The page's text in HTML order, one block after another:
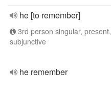
he [to remember]
3rd person singular, present,
subjunctive
he remember